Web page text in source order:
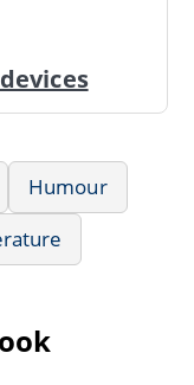
Humour